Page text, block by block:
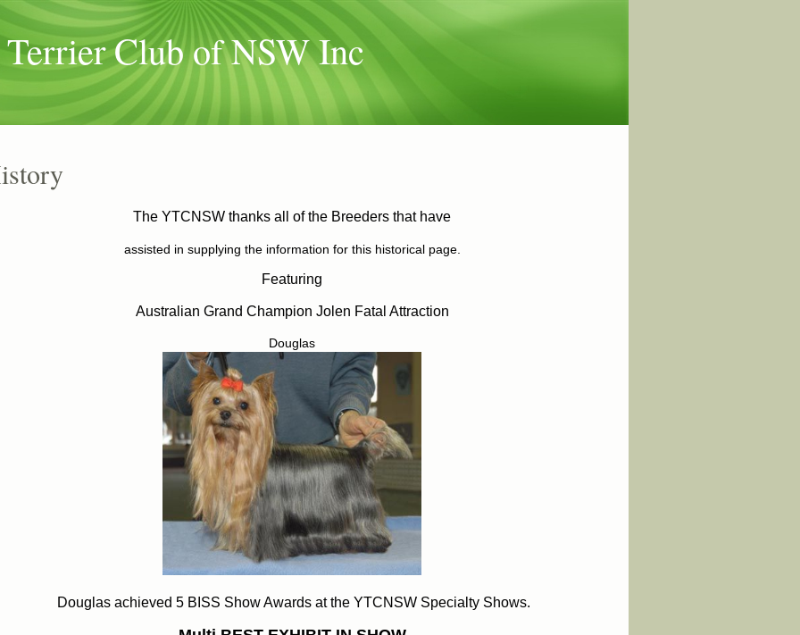
Club of NSW Inc
The YTCNSW thanks all of the Breeders that have
assisted in supplying the information for this historical page.
Featuring
Australian Grand Champion Jolen Fatal Attraction
Douglas
Douglas achieved 5 BISS Show Awards at the YTCNSW Specialty Shows.